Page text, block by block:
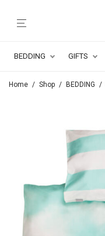
BEDDING GIFTS
Home / Shop / BEDDING /